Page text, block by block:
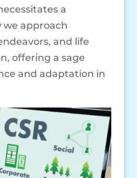
a
we approach
and life
offering a sage
and adaptation in